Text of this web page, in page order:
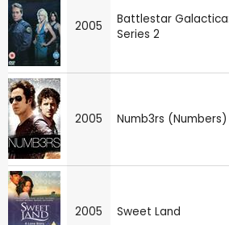
2005
Battlestar Galactica:
Series 2
2005 Numb3rs (Numbers)
2005 Sweet Land